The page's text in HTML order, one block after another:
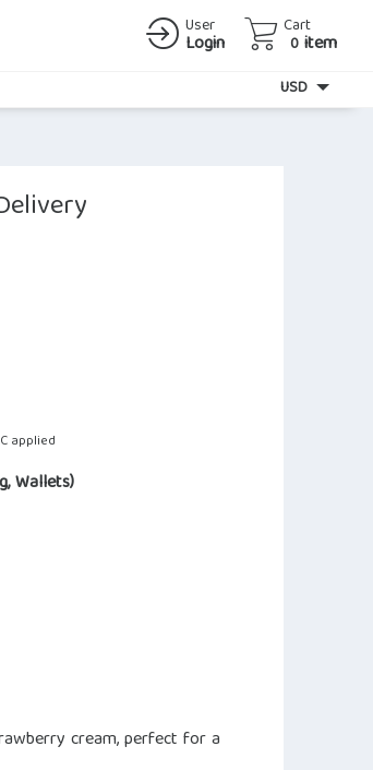
User
Login
Cart
0 item
USD
applied
Wallets)
cream, perfect for a